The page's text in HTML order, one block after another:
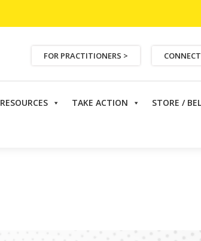
FOR PRACTITIONERS >
RESOURCES TAKE ACTION STORE /